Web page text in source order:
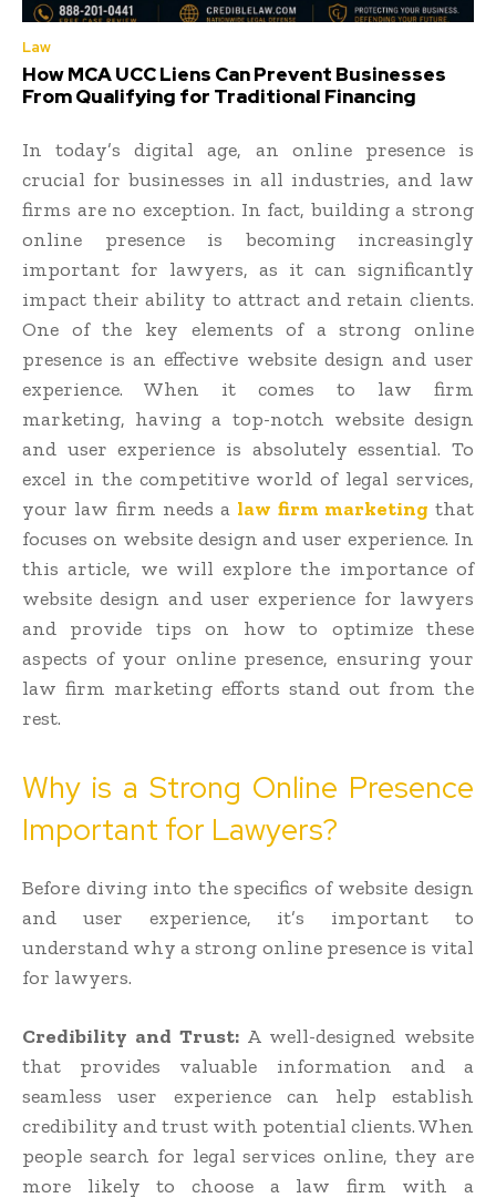
Law
How MCA UCC Liens Can Prevent Businesses
From Qualifying for Traditional Financing
In today’s digital age, an online presence is
crucial for businesses in all industries, and law
firms are no exception. In fact, building a strong
online presence is becoming increasingly
important for lawyers, as it can significantly
impact their ability to attract and retain clients.
One of the key elements of a strong online
presence is an effective website design and user
experience. When it comes to law firm
marketing, having a top-notch website design
and user experience is absolutely essential. To
excel in the competitive world of legal services,
your law firm needs a law firm marketing that
focuses on website design and user experience. In
this article, we will explore the importance of
website design and user experience for lawyers
and provide tips on how to optimize these
aspects of your online presence, ensuring your
law firm marketing efforts stand out from the
rest.
Why is a Strong Online Presence
Important for Lawyers?
Before diving into the specifics of website design
and user experience, it’s important to
understand why a strong online presence is vital
for lawyers.
Credibility and Trust: A well-designed website
that provides valuable information and a
seamless user experience can help establish
credibility and trust with potential clients. When
people search for legal services online, they are
more likely to choose a law firm with a